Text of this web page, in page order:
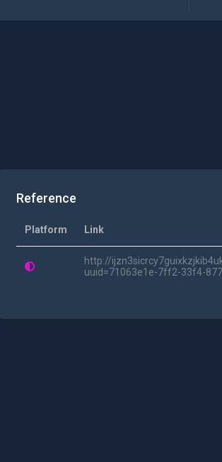
Reference
Platform Link
http://
uuid=71063e1e-7ff2-33f4-